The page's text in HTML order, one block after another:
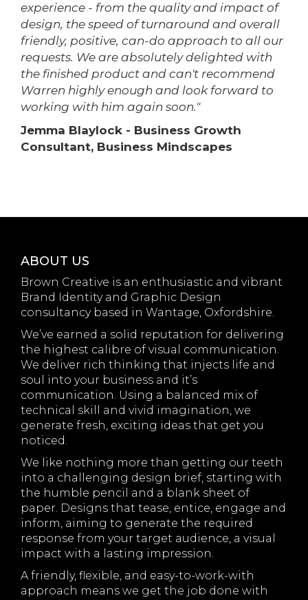
experience - from the quality and impact of
design, the speed of turnaround and overall
friendly, positive, can-do approach to all our
requests. We are absolutely delighted with
the finished product and can't recommend
Warren highly enough and look forward to
working with him again soon."
Jemma Blaylock - Business Growth
Consultant, Business Mindscapes
ABOUT US
Brown Creative is an enthusiastic and vibrant
Brand Identity and Graphic Design
consultancy based in Wantage, Oxfordshire.
We’ve earned a solid reputation for delivering
the highest calibre of visual communication.
We deliver rich thinking that injects life and
soul into your business and it’s
communication. Using a balanced mix of
technical skill and vivid imagination, we
generate fresh, exciting ideas that get you
noticed.
We like nothing more than getting our teeth
into a challenging design brief, starting with
the humble pencil and a blank sheet of
paper. Designs that tease, entice, engage and
inform, aiming to generate the required
response from your target audience, a visual
impact with a lasting impression.
A friendly, flexible, and easy-to-work-with
approach means we get the job done with